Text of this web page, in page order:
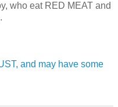
who eat RED MEAT and
and may have some